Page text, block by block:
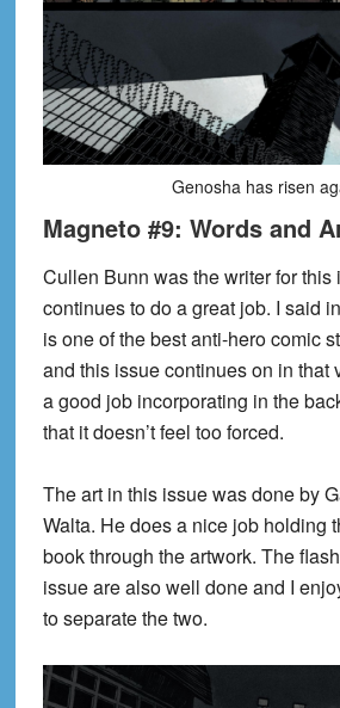
Genosha has risen
Magneto #9: Words and
Cullen Bunn was the writer for this
continues to do a great job. I said
is one of the best anti-hero comic
and this issue continues on in that
a good job incorporating in the
that it doesn’t feel too forced.
The art in this issue was done by
Walta. He does a nice job holding
book through the artwork. The
issue are also well done and I
to separate the two.